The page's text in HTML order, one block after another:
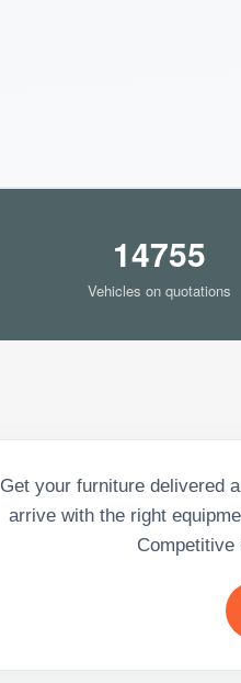
14755
Vehicles on quotations
Get your furniture delivered
arrive with the right